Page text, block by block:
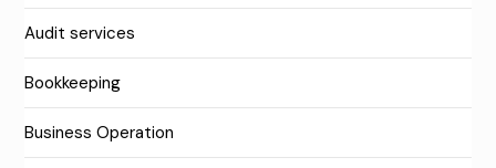
Audit services
Bookkeeping
Business Operation